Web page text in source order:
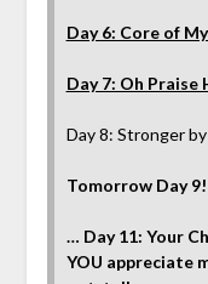
Day 6: Core of
Day 7: Oh Praise
Day 8: Stronger
Tomorrow Day 9!
… Day 11: Your
YOU appreciate